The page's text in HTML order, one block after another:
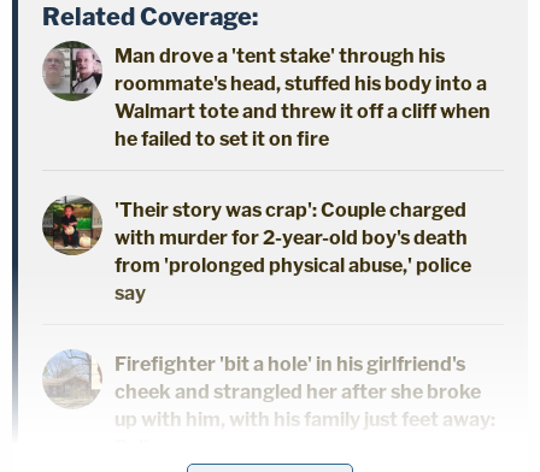
Related Coverage:
Man drove a 'tent stake' through his
roommate's head, stuffed his body into a
Walmart tote and threw it off a cliff when
he failed to set it on fire
'Their story was crap': Couple charged
with murder for 2-year-old boy's death
from 'prolonged physical abuse,' police
say
Firefighter 'bit a hole' in his girlfriend's
cheek and strangled her after she broke
up with him, with his family just feet away: